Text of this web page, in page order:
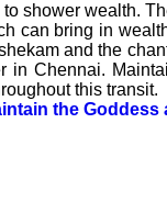
shower wealth.
can bring in
and the
in Chennai.
this transit.
the